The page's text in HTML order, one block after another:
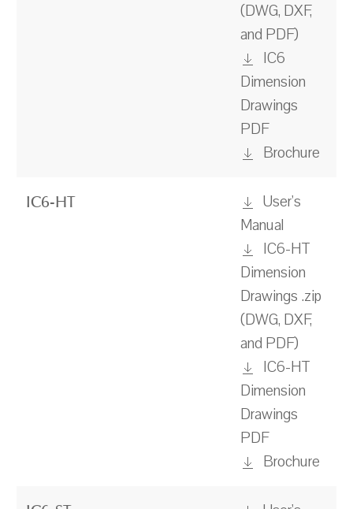
(DWG, DXF,
and PDF)
IC6
Dimension
Drawings
PDF
Brochure
IC6-HT
User's
Manual
IC6-HT
Dimension
Drawings .zip
(DWG, DXF,
and PDF)
IC6-HT
Dimension
Drawings
PDF
Brochure